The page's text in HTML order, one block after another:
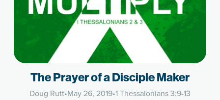
The Prayer of a Disciple Maker
Doug Rutt•May 26, 2019•1 Thessalonians 3:9-13